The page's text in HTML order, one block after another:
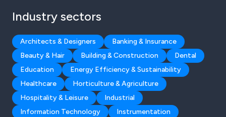
Industry sectors
Architects & Designers
Banking & Insurance
Beauty & Hair
Building & Construction
Dental
Education
Energy Efficiency & Sustainability
Healthcare
Horticulture & Agriculture
Hospitality & Leisure
Industrial
Information Technology
Instrumentation